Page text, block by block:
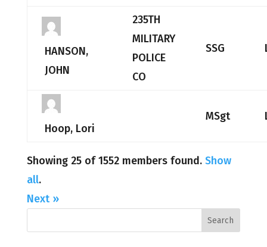
HANSON,
JOHN
235TH
MILITARY
POLICE
CO
SSG
Hoop, Lori
MSgt
Showing 25 of 1552 members found. Show
all.
Next »